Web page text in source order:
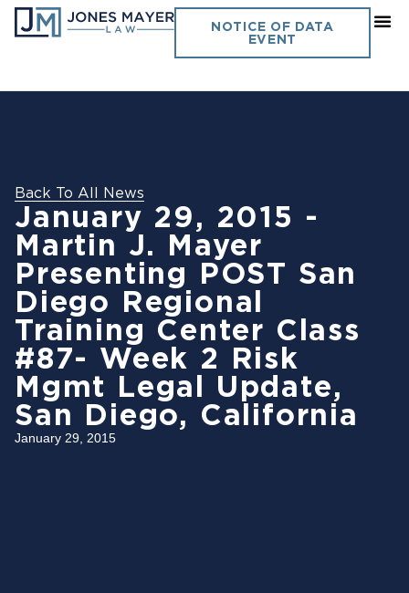
NOTICE OF DATA
EVENT
Back To All News
January 29, 2015 -
Martin J. Mayer
Presenting POST San
Diego Regional
Training Center Class
#87- Week 2 Risk
Mgmt Legal Update,
San Diego, California
January 29, 2015